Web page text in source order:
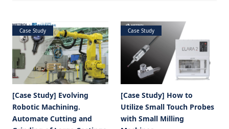
Case Study
[Case Study] Evolving
Robotic Machining.
Automate Cutting and
Case Study
[Case Study] How to
Utilize Small Touch Probes
with Small Milling